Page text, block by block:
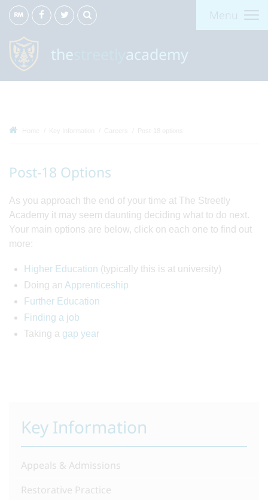
Menu
the academy
Home Key Information Post-18 options
Post-18 Options
As you approach the end of your time at The Streetly
Academy it may seem daunting deciding what to do next.
Your main options are below, click on each one to find out
more:
Higher Education (typically this is at university)
Doing an Apprenticeship
Further Education
Finding a job
Taking a gap year
Key Information
Appeals & Admissions
Restorative Practice